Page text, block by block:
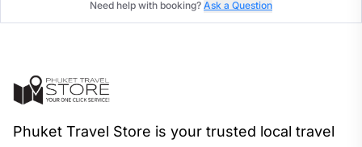
Need help with booking? Ask a Question
Phuket Travel Store is your trusted local travel